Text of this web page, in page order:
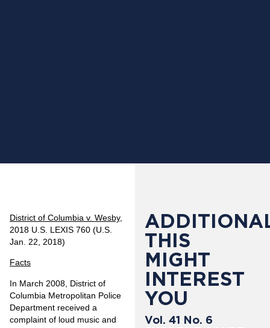
District of Columbia v. Wesby,
2018 U.S. LEXIS 760 (U.S.
Jan. 22, 2018)
Facts
In March 2008, District of
Columbia Metropolitan Police
Department received a
complaint of loud music and
THIS
MIGHT
INTEREST
YOU
Vol. 41 No. 6